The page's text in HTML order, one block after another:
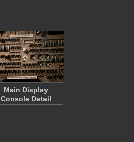
Main Display
Console Detail